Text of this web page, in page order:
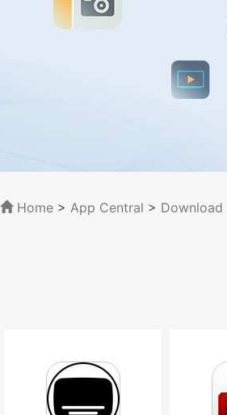
Home> App Central > Download